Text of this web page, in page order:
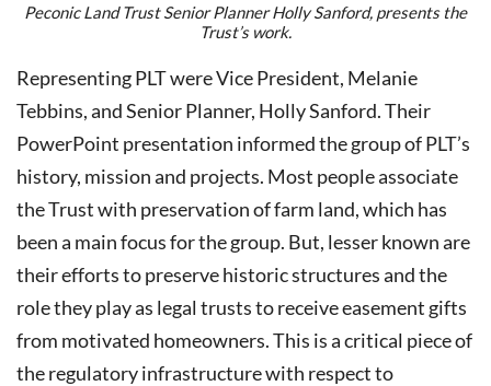
Peconic Land Trust Senior Planner Holly Sanford, presents the
Trust’s work.
Representing PLT were Vice President, Melanie
Tebbins, and Senior Planner, Holly Sanford. Their
PowerPoint presentation informed the group of PLT’s
history, mission and projects. Most people associate
the Trust with preservation of farm land, which has
been a main focus for the group. But, lesser known are
their efforts to preserve historic structures and the
role they play as legal trusts to receive easement gifts
from motivated homeowners. This is a critical piece of
the regulatory infrastructure with respect to